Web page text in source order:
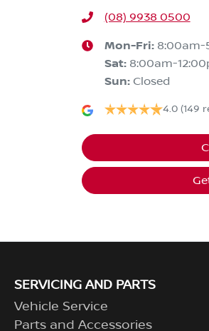
(08) 9938 0500
Mon-Fri: 8:00am-
Sat: 8:00am-
Sun: Closed
4.0 (149
SERVICING AND PARTS
Vehicle Service
Parts and Accessories